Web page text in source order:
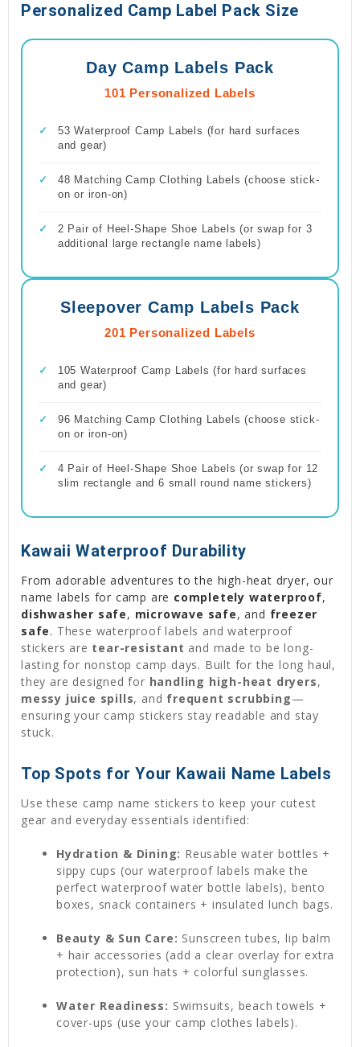
Personalized Camp Label Pack Size
Day Camp Labels Pack
101 Personalized Labels
✓
53 Waterproof Camp Labels (for hard surfaces
and gear)
✓
48 Matching Camp Clothing Labels (choose stick-
on or iron-on)
✓
2 Pair of Heel-Shape Shoe Labels (or swap for 3
additional large rectangle name labels)
Sleepover Camp Labels Pack
201 Personalized Labels
✓
105 Waterproof Camp Labels (for hard surfaces
and gear)
✓
96 Matching Camp Clothing Labels (choose stick-
on or iron-on)
✓
4 Pair of Heel-Shape Shoe Labels (or swap for 12
slim rectangle and 6 small round name stickers)
Kawaii Waterproof Durability
From adorable adventures to the high-heat dryer, our
name labels for camp are completely waterproof,
dishwasher safe, microwave safe, and freezer
safe. These waterproof labels and waterproof
stickers are tear-resistant and made to be long-
lasting for nonstop camp days. Built for the long haul,
they are designed for handling high-heat dryers,
messy juice spills, and frequent scrubbing—
ensuring your camp stickers stay readable and stay
stuck.
Top Spots for Your Kawaii Name Labels
Use these camp name stickers to keep your cutest
gear and everyday essentials identified:
Hydration & Dining: Reusable water bottles +
sippy cups (our waterproof labels make the
perfect waterproof water bottle labels), bento
boxes, snack containers + insulated lunch bags.
Beauty & Sun Care: Sunscreen tubes, lip balm
+ hair accessories (add a clear overlay for extra
protection), sun hats + colorful sunglasses.
Water Readiness: Swimsuits, beach towels +
cover-ups (use your camp clothes labels).